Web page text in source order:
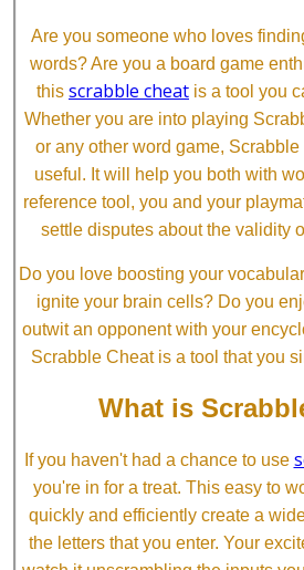
Are you someone who loves
words? Are you a board game
this scrabble cheat is a tool you
Whether you are into playing
or any other word game,
useful. It will help you both with
reference tool, you and your
settle disputes about the validity
Do you love boosting your
ignite your brain cells? Do you
outwit an opponent with your
Scrabble Cheat is a tool that you
What is
If you haven't had a chance to use
you're in for a treat. This easy to
quickly and efficiently create a
the letters that you enter. Your